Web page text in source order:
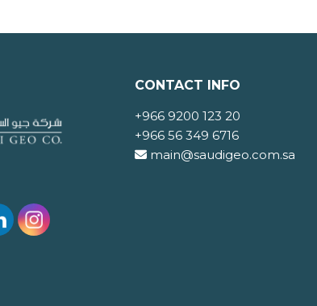
CONTACT INFO
+966 9200 123 20
+966 56 349 6716
main@saudigeo.com.sa